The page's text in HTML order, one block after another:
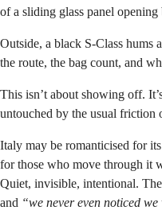
of a sliding glass panel
Outside, a black S-Class hums
the route, the bag count, and
This isn’t about showing off.
untouched by the usual friction
Italy may be romanticised for
for those who move through it
Quiet, invisible, intentional.
and “we never even noticed